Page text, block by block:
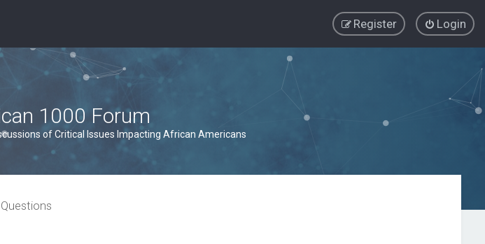
Login
Register
1000 Forum
of Critical Issues Impacting African Americans